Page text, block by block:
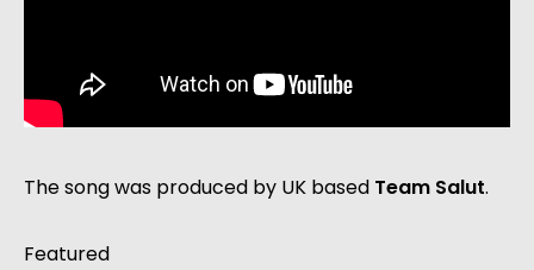
The song was produced by UK based Team Salut.
Featured